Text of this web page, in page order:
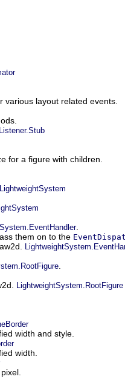
layout related events.
for a figure with children.
LightweightSystem
.
them on to the
LightweightSystem.RootFigure
width and style.
width.